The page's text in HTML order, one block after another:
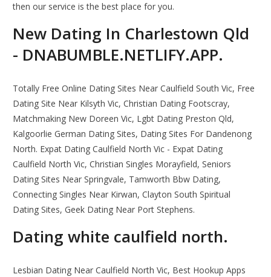
then our service is the best place for you.
New Dating In Charlestown Qld
- DNABUMBLE.NETLIFY.APP.
Totally Free Online Dating Sites Near Caulfield South Vic, Free
Dating Site Near Kilsyth Vic, Christian Dating Footscray,
Matchmaking New Doreen Vic, Lgbt Dating Preston Qld,
Kalgoorlie German Dating Sites, Dating Sites For Dandenong
North. Expat Dating Caulfield North Vic - Expat Dating
Caulfield North Vic, Christian Singles Morayfield, Seniors
Dating Sites Near Springvale, Tamworth Bbw Dating,
Connecting Singles Near Kirwan, Clayton South Spiritual
Dating Sites, Geek Dating Near Port Stephens.
Dating white caulfield north.
Lesbian Dating Near Caulfield North Vic, Best Hookup Apps